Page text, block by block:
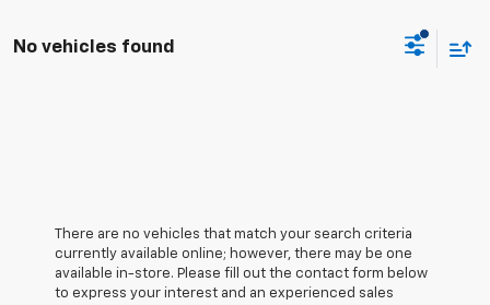
No vehicles found
There are no vehicles that match your search criteria
currently available online; however, there may be one
available in-store. Please fill out the contact form below
to express your interest and an experienced sales